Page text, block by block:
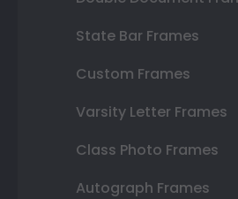
State Bar Frames
Custom Frames
Varsity Letter Frames
Class Photo Frames
Autograph Frames